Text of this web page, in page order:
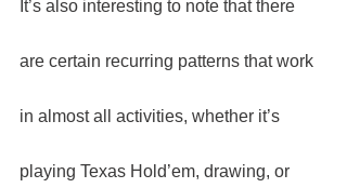
It’s also interesting to note that there
are certain recurring patterns that work
in almost all activities, whether it’s
playing Texas Hold’em, drawing, or